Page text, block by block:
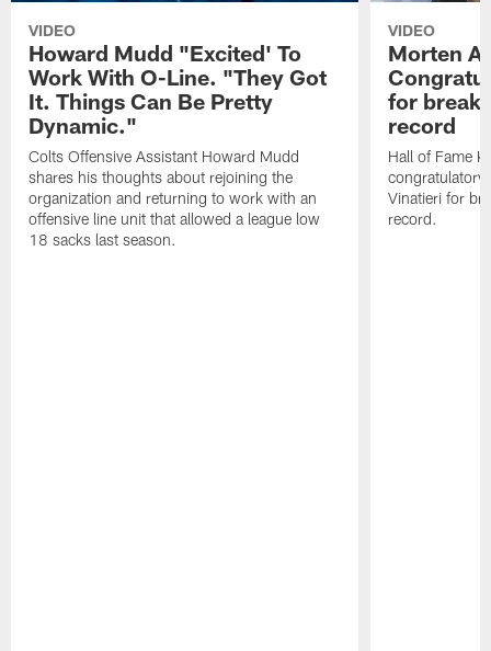
VIDEO
Howard Mudd "Excited' To
Work With O-Line. "They Got
It. Things Can Be Pretty
Dynamic."
Colts Offensive Assistant Howard Mudd
shares his thoughts about rejoining the
organization and returning to work with an
offensive line unit that allowed a league low
18 sacks last season.
VIDEO
Morten
for
record
Hall of Fame
congratulatory
Vinatieri for
record.